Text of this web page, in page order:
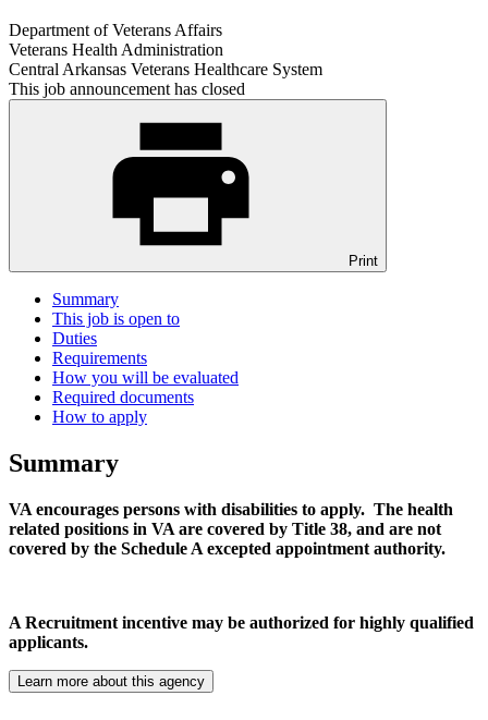
Department of Veterans Affairs
Veterans Health Administration
Central Arkansas Veterans Healthcare System
This job announcement has closed
Print
Summary
This job is open to
Duties
Requirements
How you will be evaluated
Required documents
How to apply
Summary
VA encourages persons with disabilities to apply. The health
related positions in VA are covered by Title 38, and are not
covered by the Schedule A excepted appointment authority.
A Recruitment incentive may be authorized for highly qualified
applicants.
Learn more about this agency